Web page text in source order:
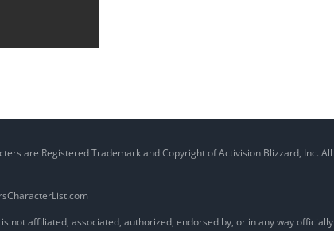
are Registered Trademark and Copyright of Activision Blizzard, Inc. All
not affiliated, associated, authorized, endorsed by, or in any way officially